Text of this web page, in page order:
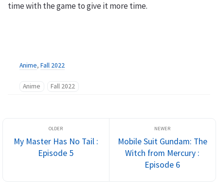
time with the game to give it more time.
Anime, Fall 2022
Anime Fall 2022
My Master Has No Tail :
Episode 5
Mobile Suit Gundam: The
Witch from Mercury :
Episode 6